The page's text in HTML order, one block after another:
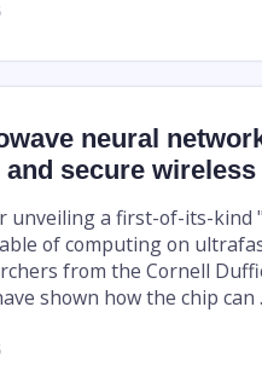
neural
secure
unveiling a first-of-its-kind
of computing on
from the Cornell
shown how the chip can